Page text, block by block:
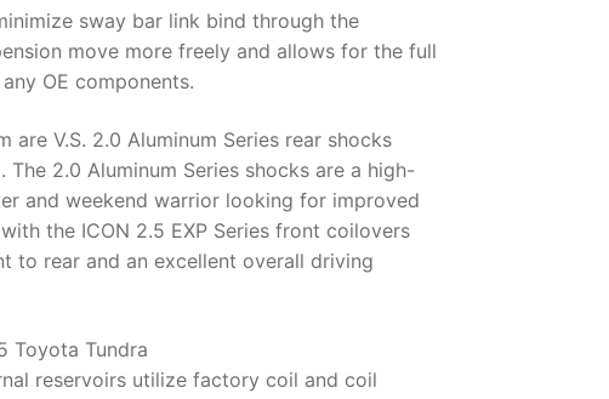
sway bar link bind through the
move more freely and allows for the full
OE components.
are V.S. 2.0 Aluminum Series rear shocks
2.0 Aluminum Series shocks are a high-
and weekend warrior looking for improved
the ICON 2.5 EXP Series front coilovers
to rear and an excellent overall driving
Toyota Tundra
reservoirs utilize factory coil and coil